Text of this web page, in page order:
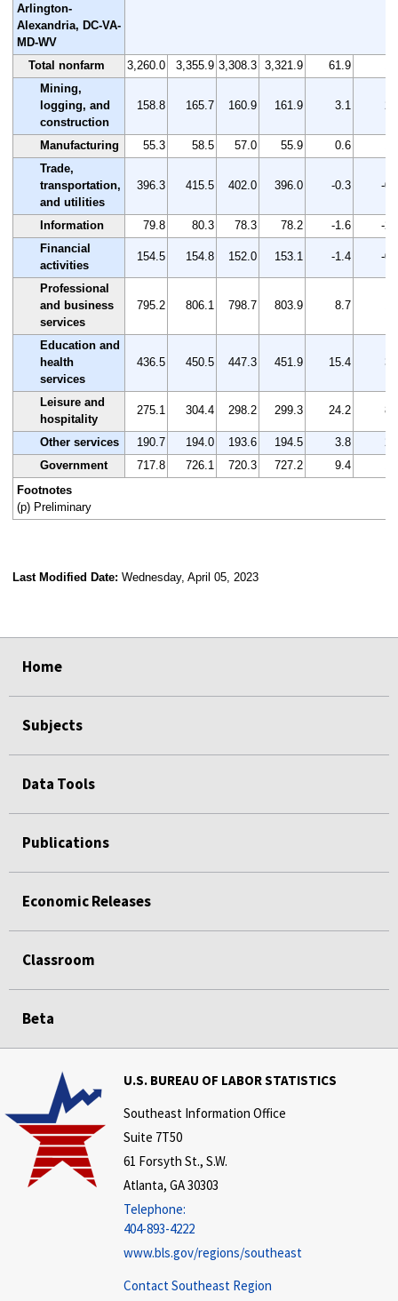
Arlington-
Alexandria, DC-VA-
MD-WV
Total nonfarm
3,260.0 3,355.9 3,308.3 3,321.9 61.9
Mining,
logging, and
construction
158.8 165.7 160.9 161.9 3.1
Manufacturing 55.3 58.5 57.0 55.9 0.6
Trade,
transportation,
and utilities
396.3 415.5 402.0 396.0 -0.3 -
Information 79.8 80.3 78.3 78.2 -1.6
-
Financial
activities
154.5 154.8 152.0 153.1 -1.4 -
Professional
and business
services
795.2 806.1 798.7 803.9 8.7
Education and
health
services
436.5 450.5 447.3 451.9 15.4
Leisure and
hospitality
275.1 304.4 298.2 299.3 24.2
Other services 190.7 194.0 193.6 194.5 3.8
Government
717.8 726.1 720.3 727.2 9.4
Footnotes
(p) Preliminary
Last Modified Date: Wednesday, April 05, 2023
Home
Subjects
Data Tools
Publications
Economic Releases
Classroom
Beta
U.S. BUREAU OF LABOR STATISTICS
Southeast Information Office
Suite 7T50
61 Forsyth St., S.W.
Atlanta, GA 30303
Telephone:
404-893-4222
www.bls.gov/regions/southeast
Contact Southeast Region